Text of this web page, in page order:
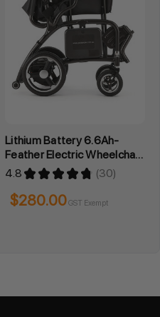
Lithium Battery 6.6Ah-
Feather Electric Wheelchair
Series
4.8 ★ ★ ★ ★ ★ 30
30
$280.00GST Exempt